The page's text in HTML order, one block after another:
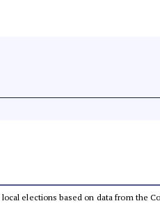
elections based on data from the